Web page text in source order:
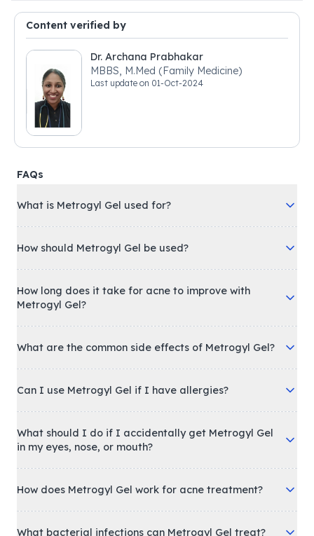
Content verified by
Dr. Archana Prabhakar
MBBS, M.Med (Family Medicine)
Last update on 01-Oct-2024
FAQs
What is Metrogyl Gel used for?
How should Metrogyl Gel be used?
How long does it take for acne to improve with
Metrogyl Gel?
What are the common side effects of Metrogyl Gel?
Can I use Metrogyl Gel if I have allergies?
What should I do if I accidentally get Metrogyl Gel
in my eyes, nose, or mouth?
How does Metrogyl Gel work for acne treatment?
What bacterial infections can Metrogyl Gel treat?